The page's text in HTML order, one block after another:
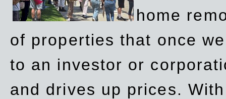
home
of properties that once
to an investor or
and drives up prices.